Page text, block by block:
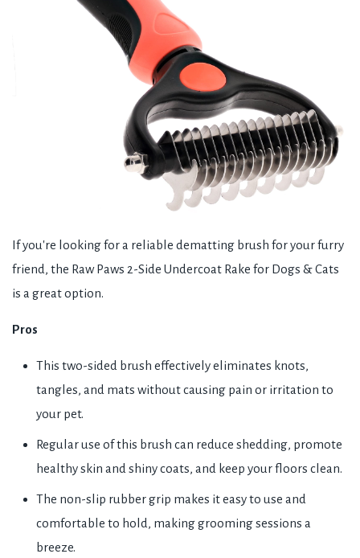
If you're looking for a reliable dematting brush for your furry
friend, the Raw Paws 2-Side Undercoat Rake for Dogs & Cats
is a great option.
Pros
This two-sided brush effectively eliminates knots,
tangles, and mats without causing pain or irritation to
your pet.
Regular use of this brush can reduce shedding, promote
healthy skin and shiny coats, and keep your floors clean.
The non-slip rubber grip makes it easy to use and
comfortable to hold, making grooming sessions a
breeze.